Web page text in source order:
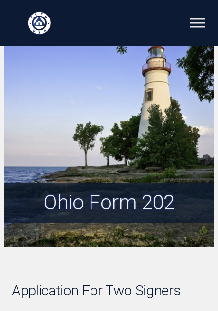
content
Ohio Form 202
Application For Two Signers